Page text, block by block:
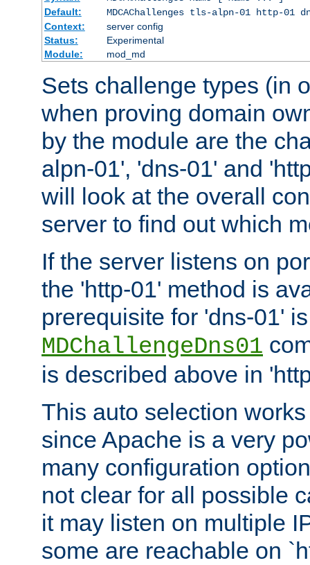
Default:
MDCAChallenges tls-alpn-01 http-01
Context:
server config
Status:
Experimental
Module:
mod_md
Sets challenge types (in
when proving domain
by the module are the
alpn-01', 'dns-01' and
will look at the overall
server to find out which
If the server listens on
the 'http-01' method is
prerequisite for 'dns-01'
MDChallengeDns01
is described above in
This auto selection
since Apache is a very
many configuration
not clear for all possible
it may listen on multiple
some are reachable on